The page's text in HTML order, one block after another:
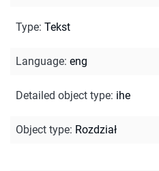
Type: Tekst
Language: eng
Detailed object type: ihe
Object type: Rozdział